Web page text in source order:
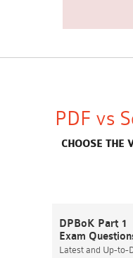
PDF vs
CHOOSE THE
DPBoK Part 1
Exam
Latest and Up-to-